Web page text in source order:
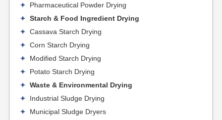
Pharmaceutical Powder Drying
Starch & Food Ingredient Drying
Cassava Starch Drying
Corn Starch Drying
Modified Starch Drying
Potato Starch Drying
Waste & Environmental Drying
Industrial Sludge Drying
Municipal Sludge Dryers